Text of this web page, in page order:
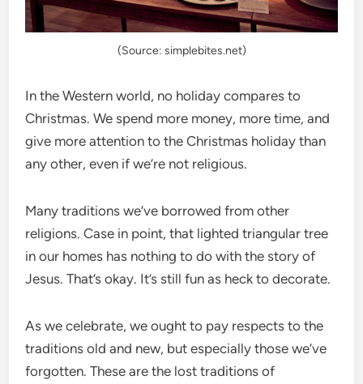
(Source: simplebites.net)
In the Western world, no holiday compares to
Christmas. We spend more money, more time, and
give more attention to the Christmas holiday than
any other, even if we’re not religious.
Many traditions we’ve borrowed from other
religions. Case in point, that lighted triangular tree
in our homes has nothing to do with the story of
Jesus. That’s okay. It’s still fun as heck to decorate.
As we celebrate, we ought to pay respects to the
traditions old and new, but especially those we’ve
forgotten. These are the lost traditions of